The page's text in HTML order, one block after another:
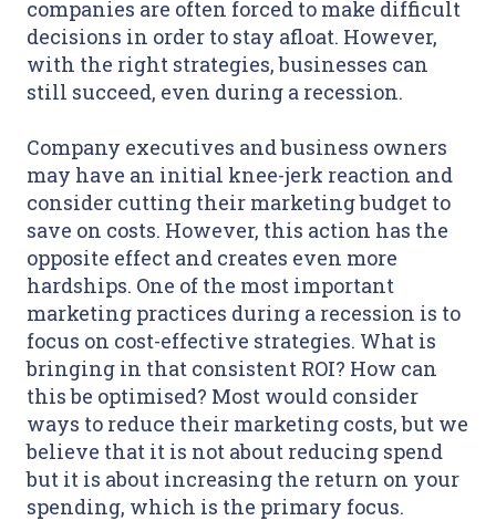
companies are often forced to make difficult
decisions in order to stay afloat. However,
with the right strategies, businesses can
still succeed, even during a recession.
Company executives and business owners
may have an initial knee-jerk reaction and
consider cutting their marketing budget to
save on costs. However, this action has the
opposite effect and creates even more
hardships. One of the most important
marketing practices during a recession is to
focus on cost-effective strategies. What is
bringing in that consistent ROI? How can
this be optimised? Most would consider
ways to reduce their marketing costs, but we
believe that it is not about reducing spend
but it is about increasing the return on your
spending, which is the primary focus.